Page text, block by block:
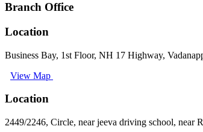
Branch Office
Location
Business Bay, 1st Floor, NH 17 Highway,
View Map
Location
2449/2246, Circle, near jeeva driving school, near